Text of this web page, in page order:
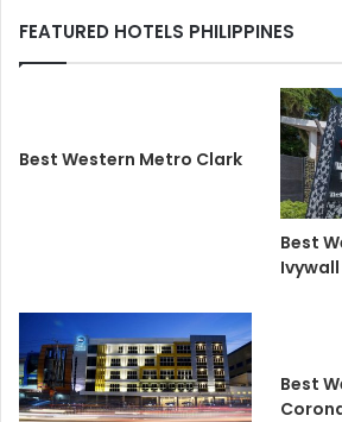
FEATURED HOTELS PHILIPPINES
Best Western Metro Clark
Best
Best